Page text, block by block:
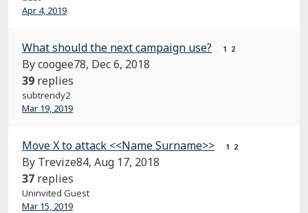
Apr 4, 2019
What should the next campaign use? 1 2
By coogee78, Dec 6, 2018
39 replies
subtrendy2
Mar 19, 2019
Move X to attack <<Name Surname>> 1 2
By Trevize84, Aug 17, 2018
37 replies
Uninvited Guest
Mar 15, 2019